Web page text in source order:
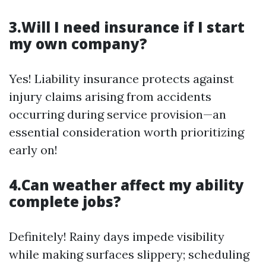
3.Will I need insurance if I start
my own company?
Yes! Liability insurance protects against
injury claims arising from accidents
occurring during service provision—an
essential consideration worth prioritizing
early on!
4.Can weather affect my ability
complete jobs?
Definitely! Rainy days impede visibility
while making surfaces slippery; scheduling